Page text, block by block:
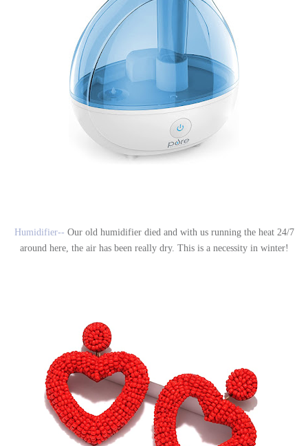
Humidifier-- Our old humidifier died and with us running the heat 24/7
around here, the air has been really dry. This is a necessity in winter!